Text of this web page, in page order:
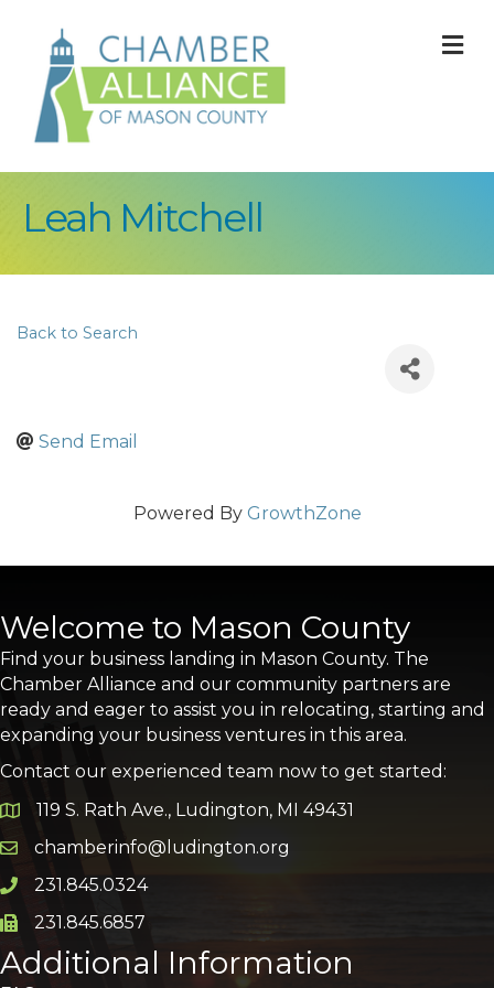
Leah Mitchell
Back to Search
Send Email
Powered By GrowthZone
Welcome to Mason County
Find your business landing in Mason County. The
Chamber Alliance and our community partners are
ready and eager to assist you in relocating, starting and
expanding your business ventures in this area.
Contact our experienced team now to get started:
Google Map
119 S. Rath Ave., Ludington, MI 49431
Email icon and link
chamberinfo@ludington.org
Phone icon and link
231.845.0324
Phone icon and link
231.845.6857
Additional Information